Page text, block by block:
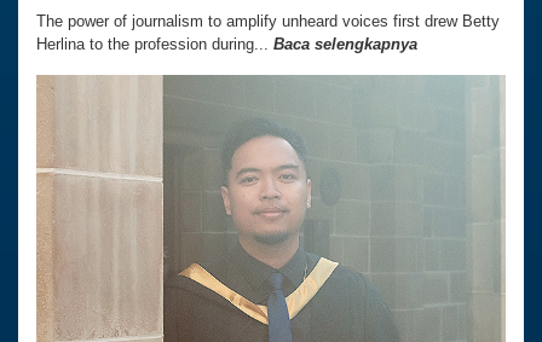
The power of journalism to amplify unheard voices first drew Betty
Herlina to the profession during... Baca selengkapnya